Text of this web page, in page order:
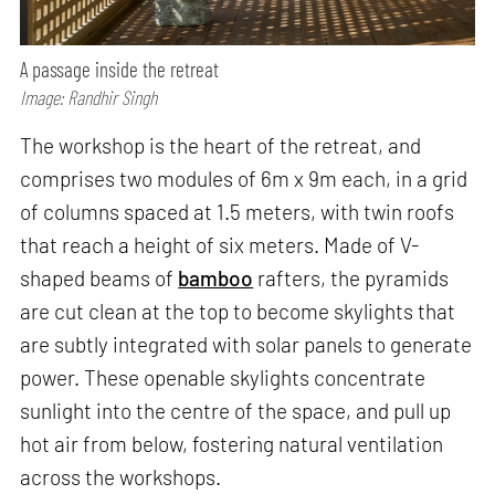
A passage inside the retreat
Image: Randhir Singh
The workshop is the heart of the retreat, and
comprises two modules of 6m x 9m each, in a grid
of columns spaced at 1.5 meters, with twin roofs
that reach a height of six meters. Made of V-
shaped beams of bamboo rafters, the pyramids
are cut clean at the top to become skylights that
are subtly integrated with solar panels to generate
power. These openable skylights concentrate
sunlight into the centre of the space, and pull up
hot air from below, fostering natural ventilation
across the workshops.